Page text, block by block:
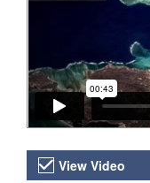
VideoView Video